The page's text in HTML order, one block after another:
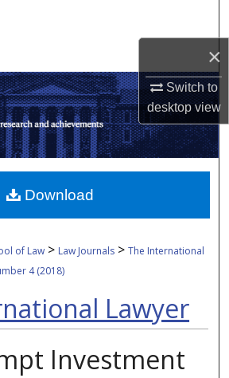
×
Switch to
desktopview
My Account
About
Commons Network™
of Law > Law Journals >The International
4 (2018)
Lawyer
Investment
Download